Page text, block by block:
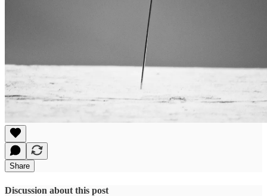
Share
Discussion about this post